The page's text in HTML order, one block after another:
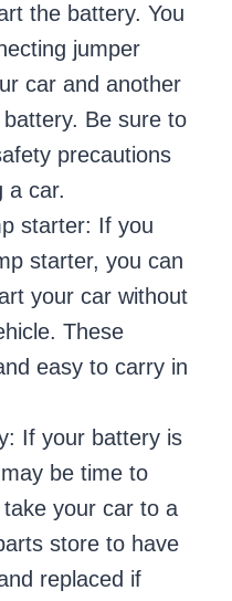
the battery. You
jumper
car and another
Be sure to
precautions
a car.
starter: If you
starter, you can
your car without
These
easy to carry in
If your battery is
be time to
your car to a
store to have
replaced if